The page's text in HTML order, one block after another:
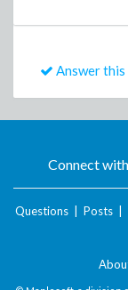
Answer
Connect
Questions Posts